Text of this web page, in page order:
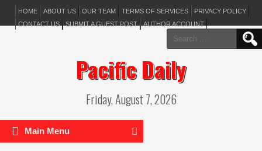
HOME ABOUT US OUR TEAM TERMS OF SERVICES
PRIVACY POLICY
CONTACT US
SUBMIT A GUEST POST AUTHOR ACCOUNT
Search
for:
Pacific Daily
Friday, August 7, 2026
Main Menu